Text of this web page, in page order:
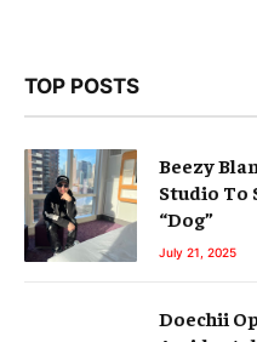
TOP POSTS
Beezy
Studio To
“Dog”
July 21, 2025
Doechii